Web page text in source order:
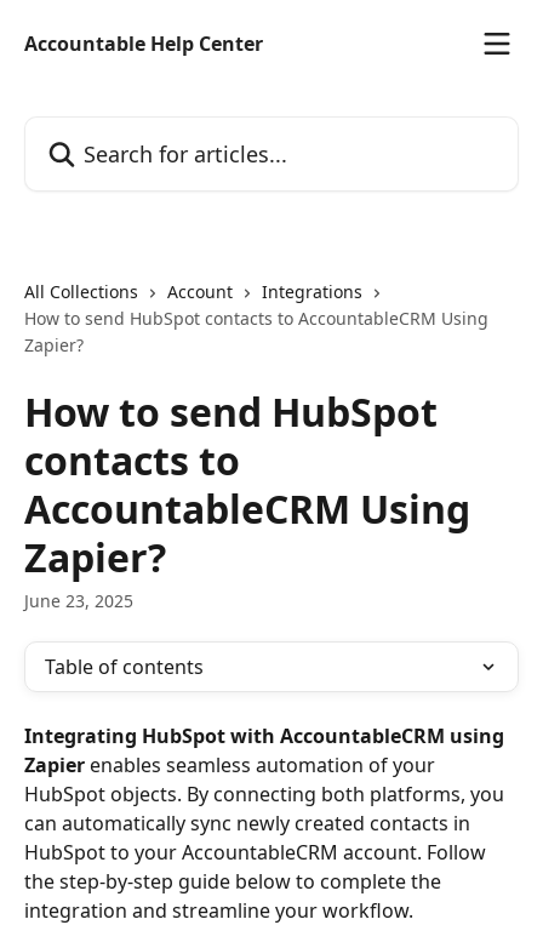
Accountable Help Center
All Collections Account
Integrations
How to send HubSpot contacts to AccountableCRM Using
Zapier?
How to send HubSpot
contacts to
AccountableCRM Using
Zapier?
June 23, 2025
Table of contents
Integrating HubSpot with AccountableCRM using
Zapier enables seamless automation of your
HubSpot objects. By connecting both platforms, you
can automatically sync newly created contacts in
HubSpot to your AccountableCRM account. Follow
the step-by-step guide below to complete the
integration and streamline your workflow.